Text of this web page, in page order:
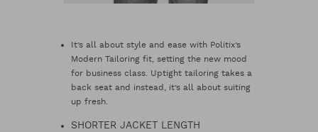
It’s all about style and ease with Politix’s
Modern Tailoring fit, setting the new mood
for business class. Uptight tailoring takes a
back seat and instead, it’s all about suiting
up fresh.
SHORTER JACKET LENGTH